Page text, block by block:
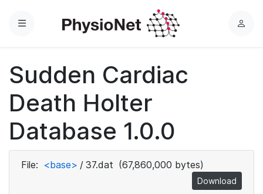
Menu
L
Sudden Cardiac
Death Holter
Database 1.0.0
File: <base> / 37.dat (67,860,000 bytes)
Download